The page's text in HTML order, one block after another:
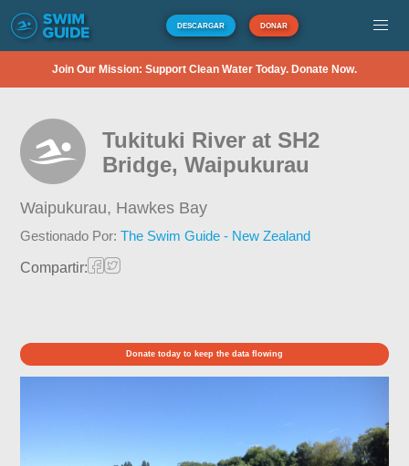
DESCARGAR DONAR
Join Our Mission: Support Clean Water Today. Donate Now.
Tukituki River at SH2
Bridge, Waipukurau
Waipukurau, Hawkes Bay
Gestionado Por:The Swim Guide - New Zealand
Compartir:
Donate today to keep the data flowing